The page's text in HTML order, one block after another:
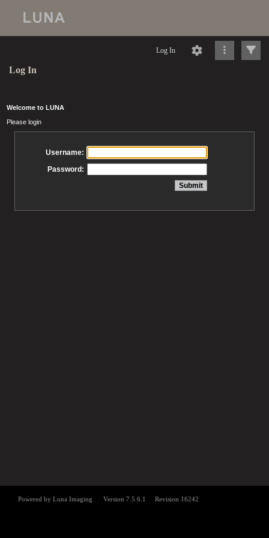
Log In
Log In
Welcome to LUNA
Please login
Username:
Password: